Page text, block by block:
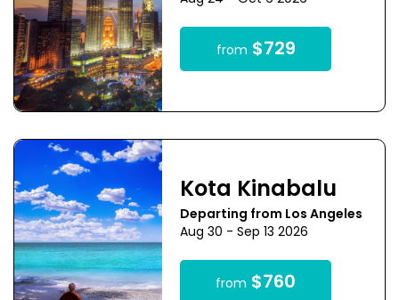
from $729
Kota Kinabalu
Departing from Los Angeles
Aug 30 - Sep 13 2026
from $760